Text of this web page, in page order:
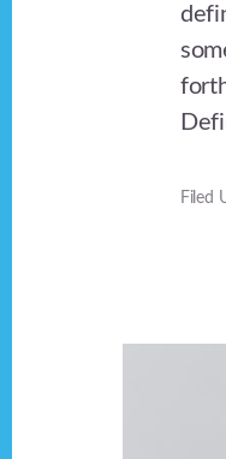
Filed